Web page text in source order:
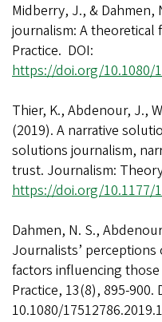
Midberry, J., & Dahmen,
journalism: A theoretical
Practice. DOI:
https://doi.org/10.1080/
Thier, K., Abdenour, J.,
(2019). A narrative
solutions journalism,
trust. Journalism:
https://doi.org/10.1177/
Dahmen, N. S.,
Journalists’
factors influencing
Practice, 13(8), 895-900.
10.1080/